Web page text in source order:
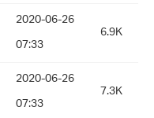
2020-06-26
07:33
6.9K
2020-06-26
07:33
7.3K